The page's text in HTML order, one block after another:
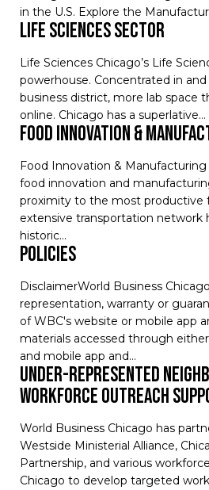
in the U.S. Explore the
life sciences sector
Life Sciences Chicago’s Life
powerhouse. Concentrated in
business district, more lab space
online. Chicago has a superlative…
Food Innovation &
Food Innovation &
food innovation and
proximity to the most productive
extensive transportation network
historic…
Policies
DisclaimerWorld Business
representation, warranty or
of WBC's website or mobile app
materials accessed through
and mobile app and…
Under-Represented
Workforce Outreach
World Business Chicago has
Westside Ministerial Alliance,
Partnership, and various
Chicago to develop targeted